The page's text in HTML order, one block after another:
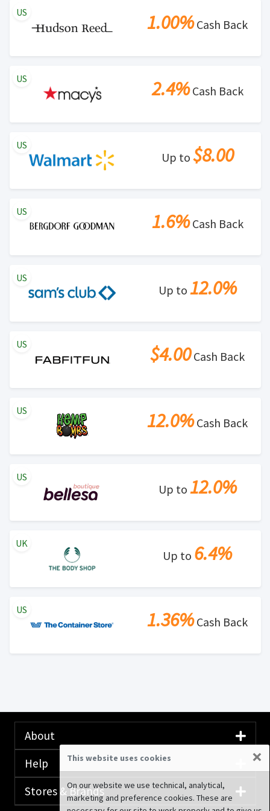
1.00%Cash Back
US
2.4%Cash Back
US
Up to $8.00
US
1.6%Cash Back
US
Up to 12.0%
US
$4.00Cash Back
US
12.0%Cash Back
US
Up to 12.0%
US
Up to 6.4%
UK
1.36%Cash Back
US
About
Help
Stores & Brands
This website uses cookies ×
On our website we use technical, analytical,
marketing and preference cookies. These are